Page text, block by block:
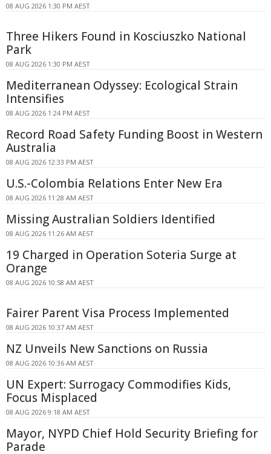
08 AUG 2026 1:30 PM AEST
Three Hikers Found in Kosciuszko National
Park
08 AUG 2026 1:30 PM AEST
Mediterranean Odyssey: Ecological Strain
Intensifies
08 AUG 2026 1:24 PM AEST
Record Road Safety Funding Boost in Western
Australia
08 AUG 2026 12:33 PM AEST
U.S.-Colombia Relations Enter New Era
08 AUG 2026 11:28 AM AEST
Missing Australian Soldiers Identified
08 AUG 2026 11:26 AM AEST
19 Charged in Operation Soteria Surge at
Orange
08 AUG 2026 10:58 AM AEST
Fairer Parent Visa Process Implemented
08 AUG 2026 10:37 AM AEST
NZ Unveils New Sanctions on Russia
08 AUG 2026 10:36 AM AEST
UN Expert: Surrogacy Commodifies Kids,
Focus Misplaced
08 AUG 2026 9:18 AM AEST
Mayor, NYPD Chief Hold Security Briefing for
Parade